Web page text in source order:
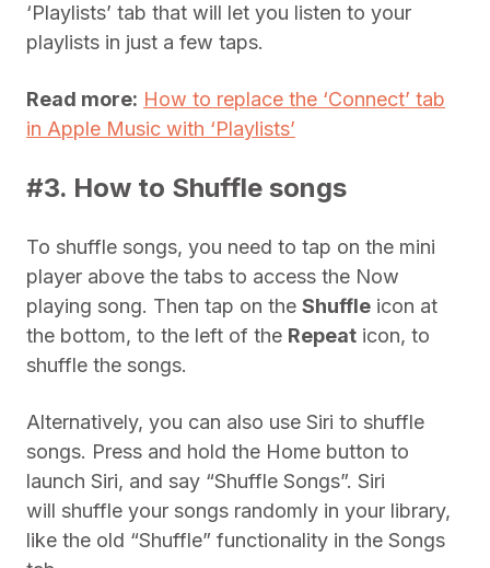
‘Playlists’ tab that will let you listen to your
playlists in just a few taps.
Read more: How to replace the ‘Connect’ tab
in Apple Music with ‘Playlists’
#3. How to Shuffle songs
To shuffle songs, you need to tap on the mini
player above the tabs to access the Now
playing song. Then tap on the Shuffle icon at
the bottom, to the left of the Repeat icon, to
shuffle the songs.
Alternatively, you can also use Siri to shuffle
songs. Press and hold the Home button to
launch Siri, and say “Shuffle Songs”. Siri
will shuffle your songs randomly in your library,
like the old “Shuffle” functionality in the Songs